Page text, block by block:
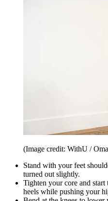
(Image credit: WithU /
Stand with your feet
turned out slightly.
Tighten your core and
heels while pushing your